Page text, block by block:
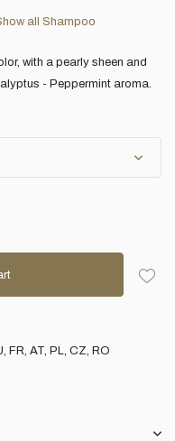
all Shampoo
with a pearly sheen and
- Peppermint aroma.
FR, AT, PL, CZ, RO